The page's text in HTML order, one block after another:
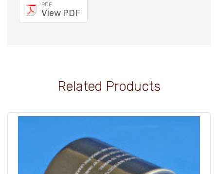
PDF
View PDF
Related Products